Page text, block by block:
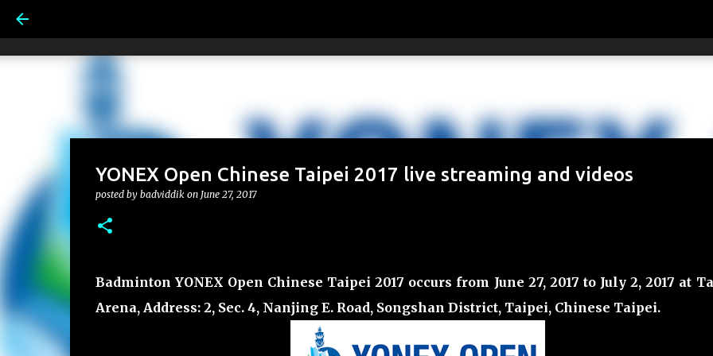
YONEX Open Chinese Taipei 2017 live streaming and videos
posted by badviddik on June 27, 2017
Badminton YONEX Open Chinese Taipei 2017 occurs from June 27, 2017 to July 2, 2017 at
Arena, Address: 2, Sec. 4, Nanjing E. Road, Songshan District, Taipei, Chinese Taipei.